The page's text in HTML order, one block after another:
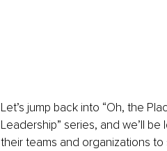
Let’s jump back into “Oh, the
Leadership” series, and we’ll
their teams and organizations to